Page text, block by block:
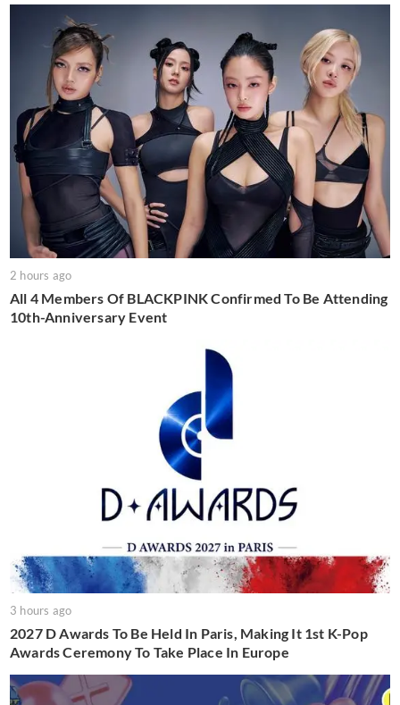
2 hours ago
All 4 Members Of BLACKPINK Confirmed To Be Attending
10th-Anniversary Event
3 hours ago
2027 D Awards To Be Held In Paris, Making It 1st K-Pop
Awards Ceremony To Take Place In Europe